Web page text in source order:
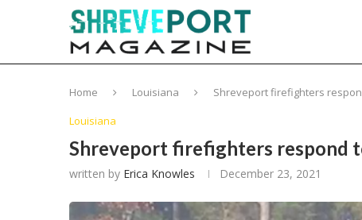
Home Louisiana
Shreveport firefighters
Louisiana
Shreveport firefighters respond
written by Erica Knowles December 23, 2021